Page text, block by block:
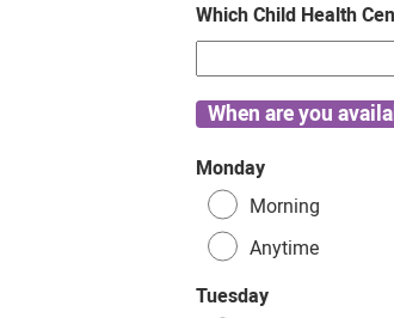
Which Child Health
When are you
Monday
Morning
Anytime
Tuesday